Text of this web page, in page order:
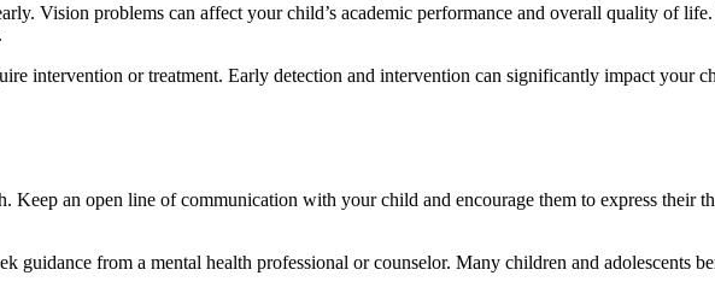
Vision problems can affect your child’s academic performance and overall quality of
intervention or treatment. Early detection and intervention can significantly impact your
an open line of communication with your child and encourage them to express their
guidance from a mental health professional or counselor. Many children and adolescents